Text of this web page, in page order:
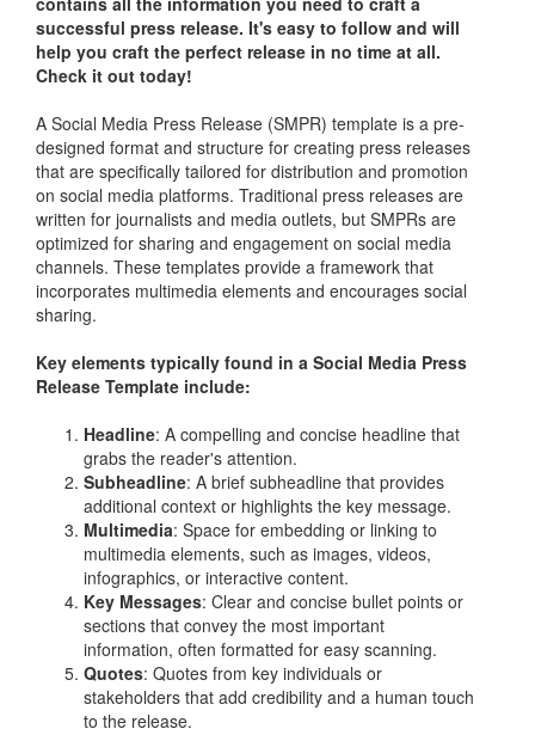
successful press release. It's easy to follow and will
help you craft the perfect release in no time at all.
Check it out today!
A Social Media Press Release (SMPR) template is a pre-
designed format and structure for creating press releases
that are specifically tailored for distribution and promotion
on social media platforms. Traditional press releases are
written for journalists and media outlets, but SMPRs are
optimized for sharing and engagement on social media
channels. These templates provide a framework that
incorporates multimedia elements and encourages social
sharing.
Key elements typically found in a Social Media Press
Release Template include:
Headline: A compelling and concise headline that
grabs the reader's attention.
Subheadline: A brief subheadline that provides
additional context or highlights the key message.
Multimedia: Space for embedding or linking to
multimedia elements, such as images, videos,
infographics, or interactive content.
Key Messages: Clear and concise bullet points or
sections that convey the most important
information, often formatted for easy scanning.
Quotes: Quotes from key individuals or
stakeholders that add credibility and a human touch
to the release.